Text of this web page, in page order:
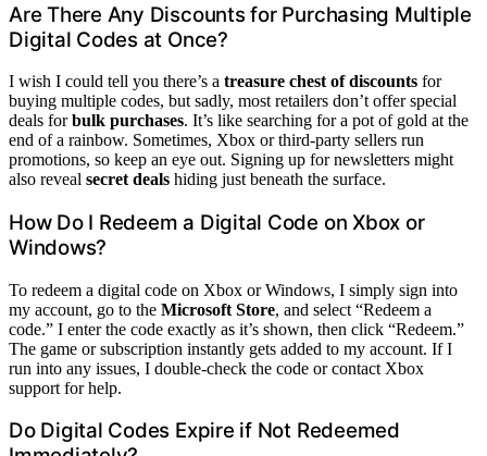
Are There Any Discounts for Purchasing Multiple
Digital Codes at Once?
I wish I could tell you there’s a treasure chest of discounts for
buying multiple codes, but sadly, most retailers don’t offer special
deals forbulk purchases. It’s like searching for a pot of gold at the
end of a rainbow. Sometimes, Xbox or third-party sellers run
promotions, so keep an eye out. Signing up for newsletters might
also reveal secret deals hiding just beneath the surface.
How Do I Redeem a Digital Code on Xbox or
Windows?
To redeem a digital code on Xbox or Windows, I simply sign into
my account, go to the Microsoft Store, and select “Redeem a
code.” I enter the code exactly as it’s shown, then click “Redeem.”
The game or subscription instantly gets added to my account. If I
run into any issues, I double-check the code or contact Xbox
support for help.
Do Digital Codes Expire if Not Redeemed